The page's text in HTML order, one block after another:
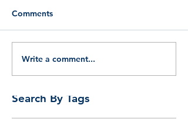
Search By Tags
Comments
Write a comment...